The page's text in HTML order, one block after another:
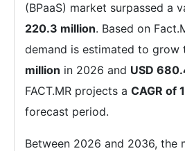
(BPaaS) market surpassed a
220.3 million. Based on
demand is estimated to grow
million in 2026 and USD
FACT.MR projects a CAGR of
forecast period.
Between 2026 and 2036, the